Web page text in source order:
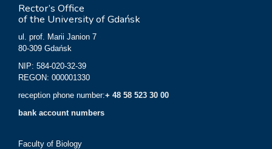
Rector’s Office
of the University of Gdańsk
ul. prof. Marii Janion 7
80-309 Gdańsk
NIP: 584-020-32-39
REGON: 000001330
reception phone number:+ 48 58 523 30 00
bank account numbers
Faculty of Biology